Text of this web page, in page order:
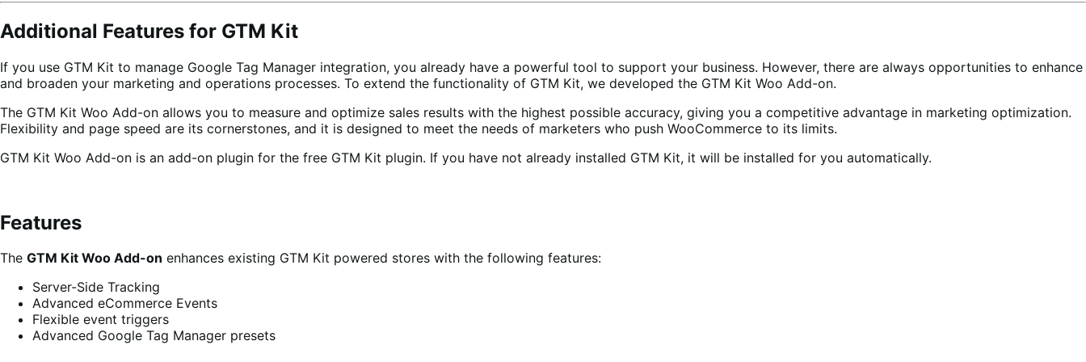
Additional Features for GTM Kit
If you use GTM Kit to manage Google Tag Manager integration, you already have a powerful tool to support your business. However, there are always opportunities to enhance
and broaden your marketing and operations processes. To extend the functionality of GTM Kit, we developed the GTM Kit Woo Add-on.
The GTM Kit Woo Add-on allows you to measure and optimize sales results with the highest possible accuracy, giving you a competitive advantage in marketing optimization.
Flexibility and page speed are its cornerstones, and it is designed to meet the needs of marketers who push WooCommerce to its limits.
GTM Kit Woo Add-on is an add-on plugin for the free GTM Kit plugin. If you have not already installed GTM Kit, it will be installed for you automatically.
Features
The GTM Kit Woo Add-on enhances existing GTM Kit powered stores with the following features:
Server-Side Tracking
Advanced eCommerce Events
Flexible event triggers
Advanced Google Tag Manager presets